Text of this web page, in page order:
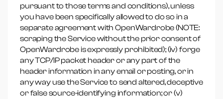
pursuant to those terms and conditions), unless
you have been specifically allowed to do so in a
separate agreement with OpenWardrobe (NOTE:
scraping the Service without the prior consent of
OpenWardrobe is expressly prohibited); (iv) forge
any TCP/IP packet header or any part of the
header information in any email or posting, or in
any way use the Service to send altered, deceptive
or false source-identifying information; or (v)